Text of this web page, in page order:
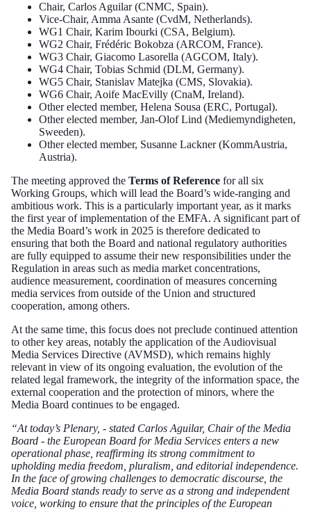
Chair, Carlos Aguilar (CNMC, Spain).
Vice-Chair, Amma Asante (CvdM, Netherlands).
WG1 Chair, Karim Ibourki (CSA, Belgium).
WG2 Chair, Frédéric Bokobza (ARCOM, France).
WG3 Chair, Giacomo Lasorella (AGCOM, Italy).
WG4 Chair, Tobias Schmid (DLM, Germany).
WG5 Chair, Stanislav Matejka (CMS, Slovakia).
WG6 Chair, Aoife MacEvilly (CnaM, Ireland).
Other elected member, Helena Sousa (ERC, Portugal).
Other elected member, Jan-Olof Lind (Mediemyndigheten,
Sweeden).
Other elected member, Susanne Lackner (KommAustria,
Austria).
The meeting approved the Terms of Reference for all six
Working Groups, which will lead the Board’s wide-ranging and
ambitious work. This is a particularly important year, as it marks
the first year of implementation of the EMFA. A significant part of
the Media Board’s work in 2025 is therefore dedicated to
ensuring that both the Board and national regulatory authorities
are fully equipped to assume their new responsibilities under the
Regulation in areas such as media market concentrations,
audience measurement, coordination of measures concerning
media services from outside of the Union and structured
cooperation, among others.
At the same time, this focus does not preclude continued attention
to other key areas, notably the application of the Audiovisual
Media Services Directive (AVMSD), which remains highly
relevant in view of its ongoing evaluation, the evolution of the
related legal framework, the integrity of the information space, the
external cooperation and the protection of minors, where the
Media Board continues to be engaged.
“At today’s Plenary, - stated Carlos Aguilar, Chair of the Media
Board - the European Board for Media Services enters a new
operational phase, reaffirming its strong commitment to
upholding media freedom, pluralism, and editorial independence.
In the face of growing challenges to democratic discourse, the
Media Board stands ready to serve as a strong and independent
voice, working to ensure that the principles of the European